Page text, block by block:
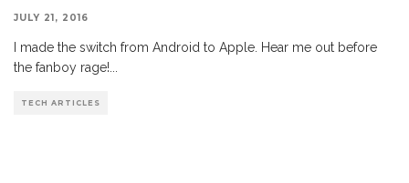
JULY 21, 2016
I made the switch from Android to Apple. Hear me out before
the fanboy rage!...
TECH ARTICLES